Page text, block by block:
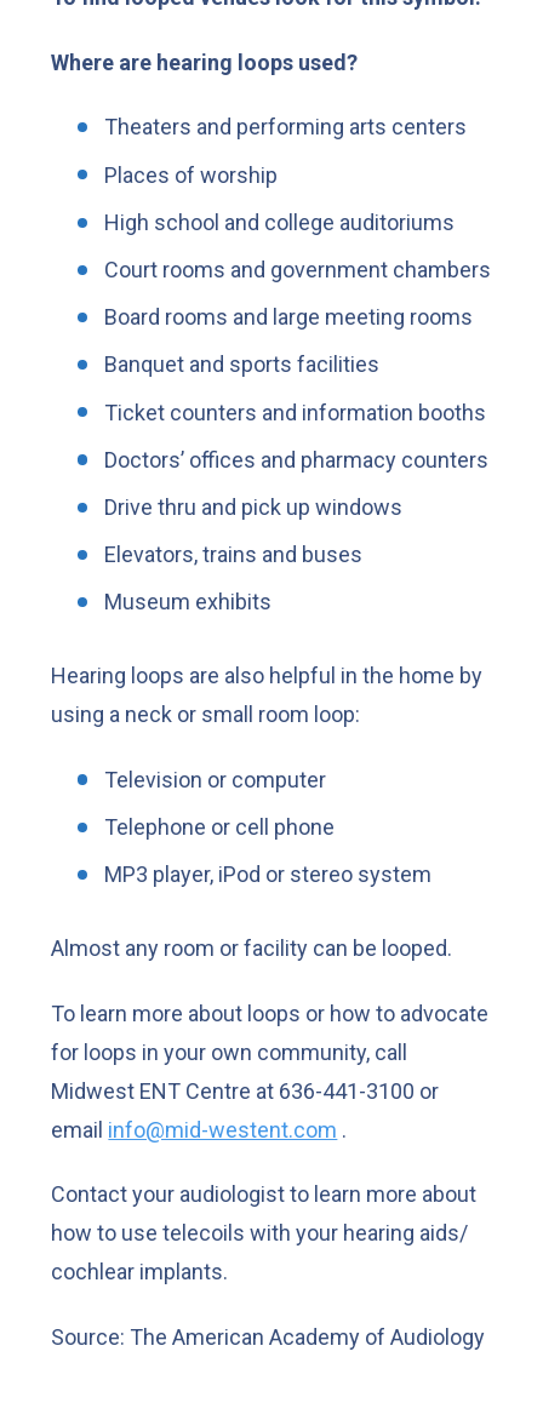
Where are hearing loops used?
Theaters and performing arts centers
Places of worship
High school and college auditoriums
Court rooms and government chambers
Board rooms and large meeting rooms
Banquet and sports facilities
Ticket counters and information booths
Doctors’ offices and pharmacy counters
Drive thru and pick up windows
Elevators, trains and buses
Museum exhibits
Hearing loops are also helpful in the home by
using a neck or small room loop:
Television or computer
Telephone or cell phone
MP3 player, iPod or stereo system
Almost any room or facility can be looped.
To learn more about loops or how to advocate
for loops in your own community, call
Midwest ENT Centre at 636-441-3100 or
email info@mid-westent.com .
Contact your audiologist to learn more about
how to use telecoils with your hearing aids/
cochlear implants.
Source: The American Academy of Audiology